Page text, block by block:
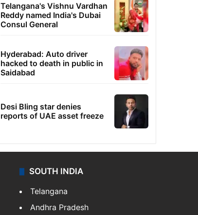
Telangana's Vishnu Vardhan
Reddy named India's Dubai
Consul General
Hyderabad: Auto driver
hacked to death in public in
Saidabad
Desi Bling star denies
reports of UAE asset freeze
SOUTH INDIA
Telangana
Andhra Pradesh